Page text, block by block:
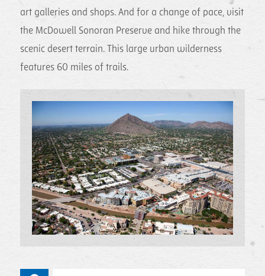
art galleries and shops. And for a change of pace, visit
the McDowell Sonoran Preserve and hike through the
scenic desert terrain. This large urban wilderness
features 60 miles of trails.